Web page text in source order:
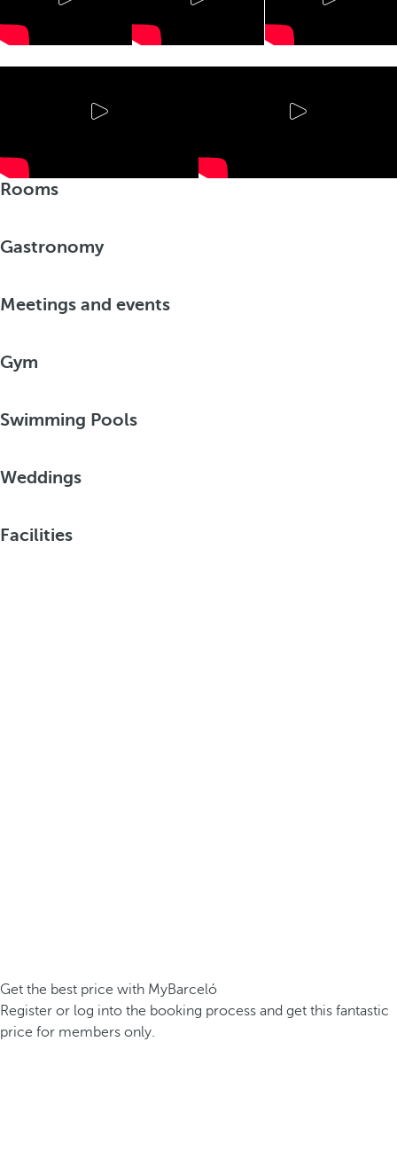
Rooms
Gastronomy
Meetings and events
Gym
Swimming Pools
Weddings
Facilities
Get the best price with MyBarceló
Register or log into the booking process and get this fantastic
price for members only.